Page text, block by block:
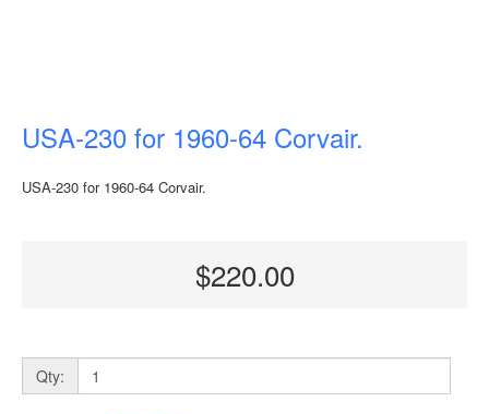
USA-230 for 1960-64 Corvair.
USA-230 for 1960-64 Corvair.
$220.00
Qty: